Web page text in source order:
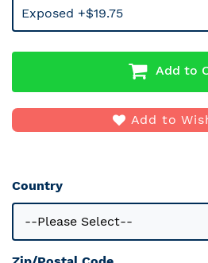
Exposed +$19.75
Add to
Add to
Country